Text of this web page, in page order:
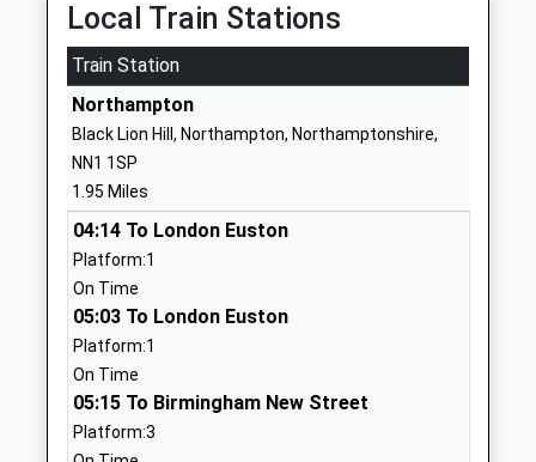
School Website
Purple Oaks Academy
Free Schools Special
Ages:3-18
Head Teacher
Mrs Denise Williams
Northampton
Kingsthorpe Grove
Primary School
Community School
Ages:4-11
Head Teacher
Mr Alison Dolan
NN2 7QL
Local Train Stations
Train Station
Northampton
Black Lion Hill, Northampton, Northamptonshire,
NN1 1SP
1.95 Miles
04:14 To London Euston
Platform:1
On Time
05:03 To London Euston
Platform:1
On Time
05:15 To Birmingham New Street
Platform:3